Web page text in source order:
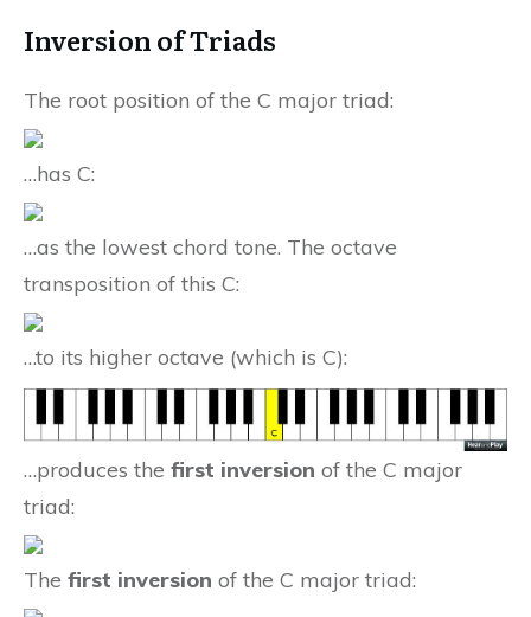
Inversion of Triads
The root position of the C major triad:
…has C:
…as the lowest chord tone. The octave
transposition of this C:
…to its higher octave (which is C):
…produces the first inversion of the C major
triad:
The first inversion of the C major triad: